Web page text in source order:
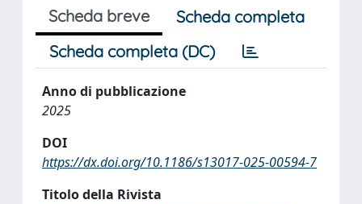
Scheda breve
Scheda completa
Scheda completa (DC)
Anno di pubblicazione
2025
DOI
https://dx.doi.org/10.1186/s13017-025-00594-7
Titolo della Rivista